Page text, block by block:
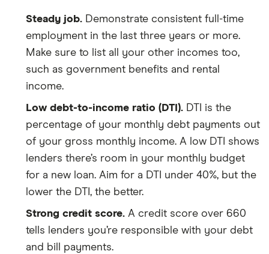
Steady job. Demonstrate consistent full-time
employment in the last three years or more.
Make sure to list all your other incomes too,
such as government benefits and rental
income.
Low debt-to-income ratio (DTI). DTI is the
percentage of your monthly debt payments out
of your gross monthly income. A low DTI shows
lenders there’s room in your monthly budget
for a new loan. Aim for a DTI under 40%, but the
lower the DTI, the better.
Strong credit score. A credit score over 660
tells lenders you’re responsible with your debt
and bill payments.